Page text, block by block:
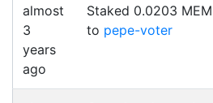
almost
3
years
ago
Staked 0.0203
to pepe-voter